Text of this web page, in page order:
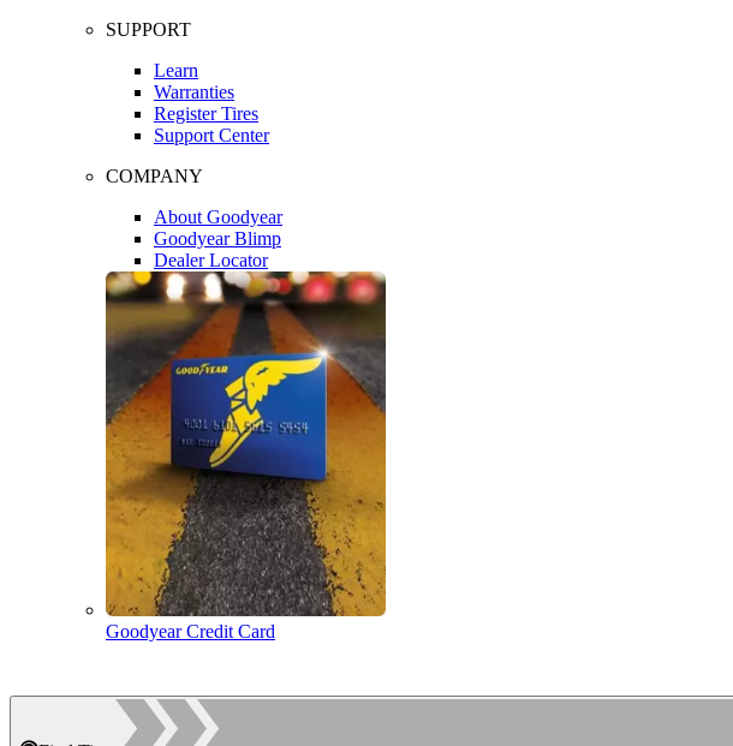
SUPPORT
Learn
Warranties
Register Tires
Support Center
COMPANY
About Goodyear
Goodyear Blimp
Dealer Locator
Goodyear Credit Card